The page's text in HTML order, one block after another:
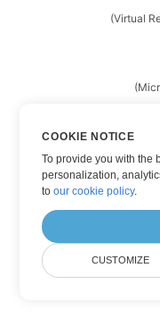
(Virtual
COOKIE NOTICE
To provide you with the
personalization,
toour cookie policy.
CUSTOMIZE